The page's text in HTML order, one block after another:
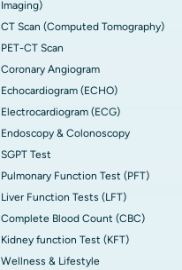
Imaging)
CT Scan (Computed Tomography)
PET-CT Scan
Coronary Angiogram
Echocardiogram (ECHO)
Electrocardiogram (ECG)
Endoscopy & Colonoscopy
SGPT Test
Pulmonary Function Test (PFT)
Liver Function Tests (LFT)
Complete Blood Count (CBC)
Kidney function Test (KFT)
Wellness & Lifestyle